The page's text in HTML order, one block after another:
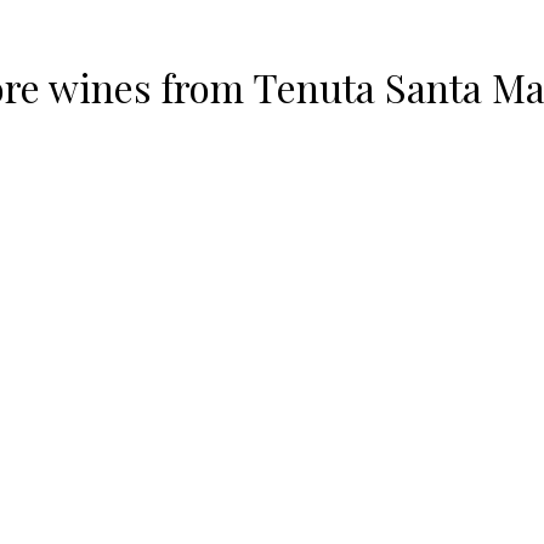
wines from Tenuta Santa